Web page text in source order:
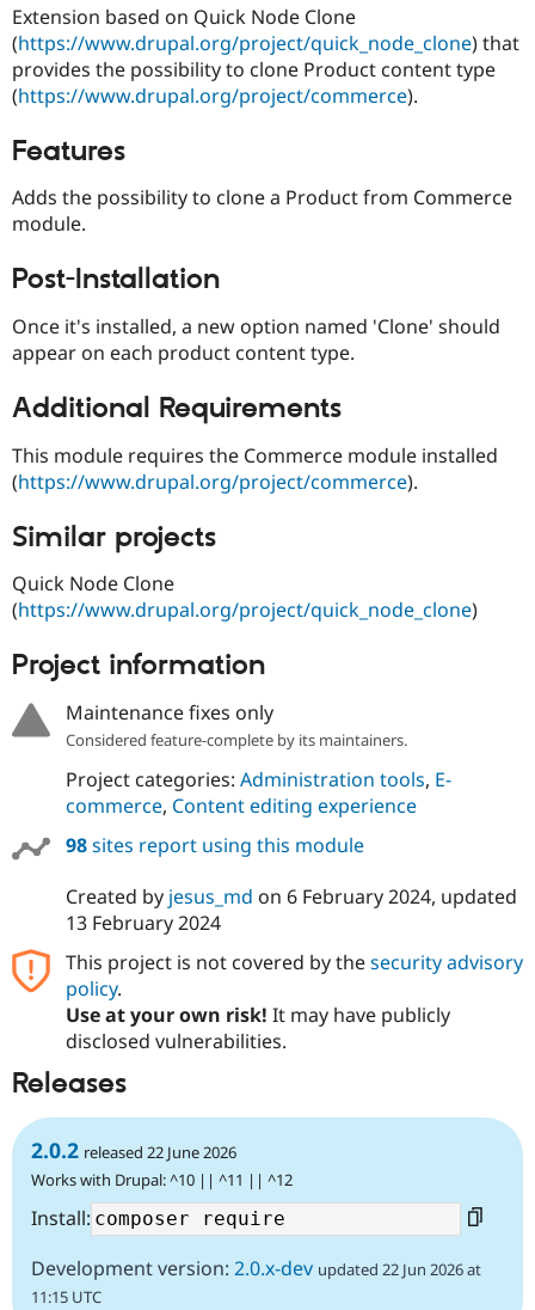
Drupal for
Drupal for
eCommerce
Drupal for
Drupal for
Drupal
Guide
Drupal
Modules
Recipes
Find a
Partner
Events
Forum
Newsletters
Become a
Maker
Try Hosting
Extension based on Quick Node Clone
(https://www.drupal.org/project/quick_node_clone) that
provides the possibility to clone Product content type
(https://www.drupal.org/project/commerce).
Features
Adds the possibility to clone a Product from Commerce
module.
Post-Installation
Once it's installed, a new option named 'Clone' should
appear on each product content type.
Additional Requirements
This module requires the Commerce module installed
(https://www.drupal.org/project/commerce).
Similar projects
Quick Node Clone
(https://www.drupal.org/project/quick_node_clone)
Project information
Maintenance fixes only
Considered feature-complete by its maintainers.
Project categories: Administration tools, E-
commerce, Content editing experience
98sites report using this module
Created by jesus_md on 6 February 2024, updated
13 February 2024
This project is not covered by thesecurity advisory
policy.
Use at your own risk! It may have publicly
disclosed vulnerabilities.
Releases
2.0.2 released 22 June 2026
Works with Drupal: ^10 || ^11 || ^12
Install:
Development version: 2.0.x-dev updated 22 Jun 2026 at
11:15 UTC